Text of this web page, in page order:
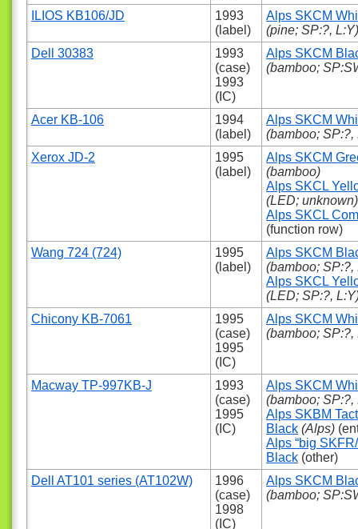
ILIOS KB106/JD
1993
(label)
Alps SKCM
(pine; SP:?, L:Y)
Dell 30383
1993
(case)
1993
(IC)
Alps SKCM
(bamboo;
Acer KB-106
1994
(label)
Alps SKCM
(bamboo; SP:?,
Xerox JD-2
1995
(label)
Alps SKCM
(bamboo)
Alps SKCL
(LED; unknown)
Alps SKCL
(function row)
Wang 724 (724)
1995
(label)
Alps SKCM
(bamboo; SP:?,
Alps SKCL
(LED; SP:?,
Chicony KB-7061
1995
(case)
1995
(IC)
Alps SKCM
(bamboo; SP:?,
Macway TP-997KB-J
1993
(case)
1995
(IC)
Alps SKCM
(bamboo; SP:?,
Alps SKBM
Black (Alps)
Alps “big
Black (other)
Dell AT101 series (AT102W)
1996
(case)
1998
(IC)
Alps SKCM
(bamboo;